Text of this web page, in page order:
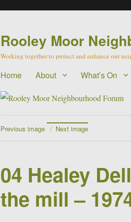
Rooley Moor
Working together to protect and enhance our
Home About What’s On
Previous image Next image
04 Healey
the mill –